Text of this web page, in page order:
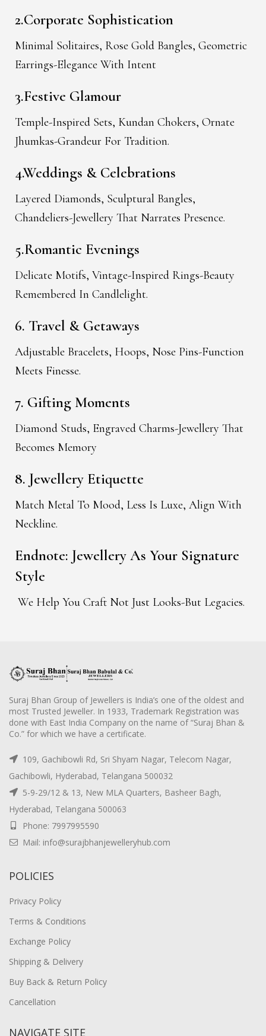
2.Corporate Sophistication
Minimal Solitaires, Rose Gold Bangles, Geometric
Earrings-Elegance With Intent
3.Festive Glamour
Temple-Inspired Sets, Kundan Chokers, Ornate
Jhumkas-Grandeur For Tradition.
4.Weddings & Celebrations
Layered Diamonds, Sculptural Bangles,
Chandeliers-Jewellery That Narrates Presence.
5.Romantic Evenings
Delicate Motifs, Vintage-Inspired Rings-Beauty
Remembered In Candlelight.
6. Travel & Getaways
Adjustable Bracelets, Hoops, Nose Pins-Function
Meets Finesse.
7. Gifting Moments
Diamond Studs, Engraved Charms-Jewellery That
Becomes Memory
8. Jewellery Etiquette
Match Metal To Mood, Less Is Luxe, Align With
Neckline.
Endnote: Jewellery As Your Signature
Style
We Help You Craft Not Just Looks-But Legacies.
Suraj Bhan Group of Jewellers is India’s one of the oldest and
most Trusted Jeweller. In 1933, Trademark Registration was
done with East India Company on the name of “Suraj Bhan &
Co.” for which we have a certificate.
109, Gachibowli Rd, Sri Shyam Nagar, Telecom Nagar,
Gachibowli, Hyderabad, Telangana 500032
5-9-29/12 & 13, New MLA Quarters, Basheer Bagh,
Hyderabad, Telangana 500063
Phone: 7997995590
Mail: info@surajbhanjewelleryhub.com
POLICIES
Privacy Policy
Terms & Conditions
Exchange Policy
Shipping & Delivery
Buy Back & Return Policy
Cancellation
NAVIGATE SITE